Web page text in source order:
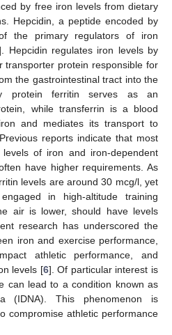
by free iron levels from dietary
Hepcidin, a peptide encoded by
the primary regulators of iron
Hepcidin regulates iron levels by
transporter protein responsible for
the gastrointestinal tract into the
protein ferritin serves as an
while transferrin is a blood
and mediates its transport to
reports indicate that most
of iron and iron-dependent
have higher requirements. As
levels are around 30 mcg/l, yet
in high-altitude training
air is lower, should have levels
research has underscored the
iron and exercise performance,
athletic performance, and
levels [6]. Of particular interest is
can lead to a condition known as
(IDNA). This phenomenon is
compromise athletic performance